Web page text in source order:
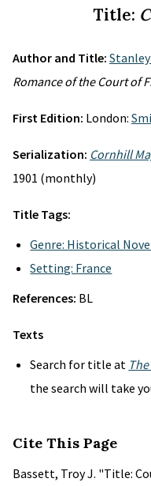
Title:
Author and Title:
Romance of the Court of
First Edition: London:
Serialization: Cornhill
1901 (monthly)
Title Tags:
Genre: Historical
Setting: France
References: BL
Texts
Search for title at
the search will take
Cite This Page
Bassett, Troy J. "Title: